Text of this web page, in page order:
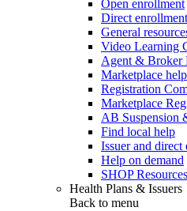
Open enrollment
Direct
General
Video Learning
Agent & Broker
Marketplace
Registration
Marketplace
AB Suspension
Find local help
Issuer and
Help on demand
SHOP Resources
Health Plans & Issuers
Back to menu